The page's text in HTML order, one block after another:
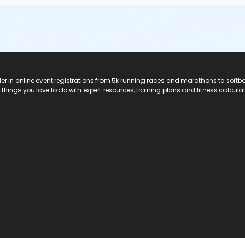
in online event registrations from 5k running races and marathons to
things you love to do with expert resources, training plans and fitness